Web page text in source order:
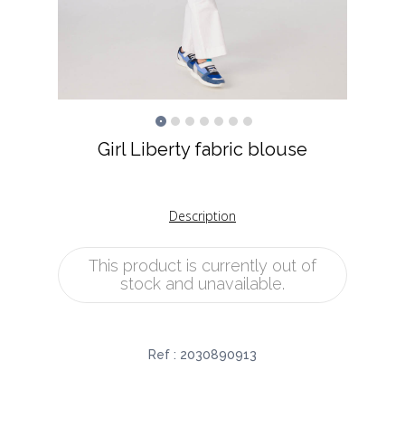
Girl Liberty fabric blouse
Description
This product is currently out of
stock and unavailable.
Ref : 2030890913